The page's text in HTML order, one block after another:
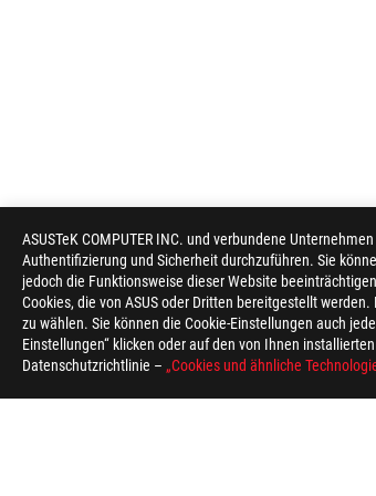
ASUSTeK COMPUTER INC. und verbundene
Authentifizierung und Sicherheit durchzuführen. Sie
jedoch die Funktionsweise dieser Website
Cookies, die von ASUS oder Dritten bereitgestellt
zu wählen. Sie können die Cookie-Einstellungen auch
Einstellungen“ klicken oder auf den von Ihnen
Datenschutzrichtlinie – „Cookies und ähnliche